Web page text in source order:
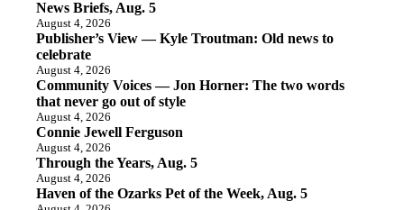
News Briefs, Aug. 5
August 4, 2026
Publisher’s View — Kyle Troutman: Old news to
celebrate
August 4, 2026
Community Voices — Jon Horner: The two words
that never go out of style
August 4, 2026
Connie Jewell Ferguson
August 4, 2026
Through the Years, Aug. 5
August 4, 2026
Haven of the Ozarks Pet of the Week, Aug. 5